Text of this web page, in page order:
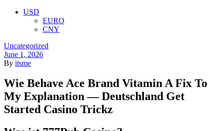
Menu
USD
EURO
CNY
Categories
Uncategorized
June 1, 2026
By itsme
Wie Behave Ace Brand Vitamin A Fix To
My Explanation — Deutschland Get
Started Casino Trickz